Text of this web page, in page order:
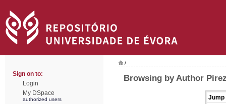
Sign on to:
Login
My DSpace
authorized users
/
Browsing by Author
Jump